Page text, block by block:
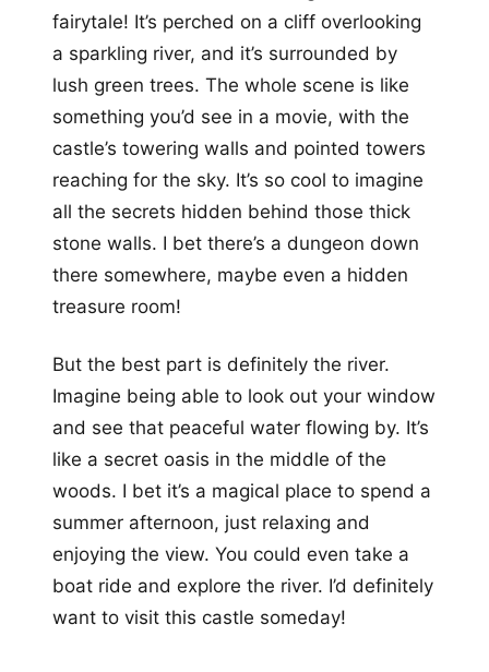
fairytale! It’s perched on a cliff overlooking
a sparkling river, and it’s surrounded by
lush green trees. The whole scene is like
something you’d see in a movie, with the
castle’s towering walls and pointed towers
reaching for the sky. It’s so cool to imagine
all the secrets hidden behind those thick
stone walls. I bet there’s a dungeon down
there somewhere, maybe even a hidden
treasure room!
But the best part is definitely the river.
Imagine being able to look out your window
and see that peaceful water flowing by. It’s
like a secret oasis in the middle of the
woods. I bet it’s a magical place to spend a
summer afternoon, just relaxing and
enjoying the view. You could even take a
boat ride and explore the river. I’d definitely
want to visit this castle someday!